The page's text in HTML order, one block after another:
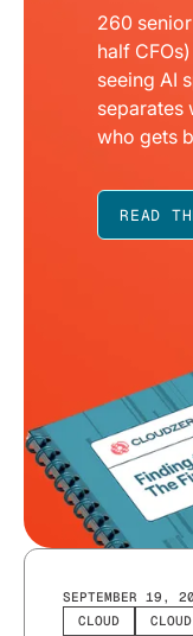
260
half
seeing AI
separates
who gets
READ
CLOUD
SEPTEMBER 19,